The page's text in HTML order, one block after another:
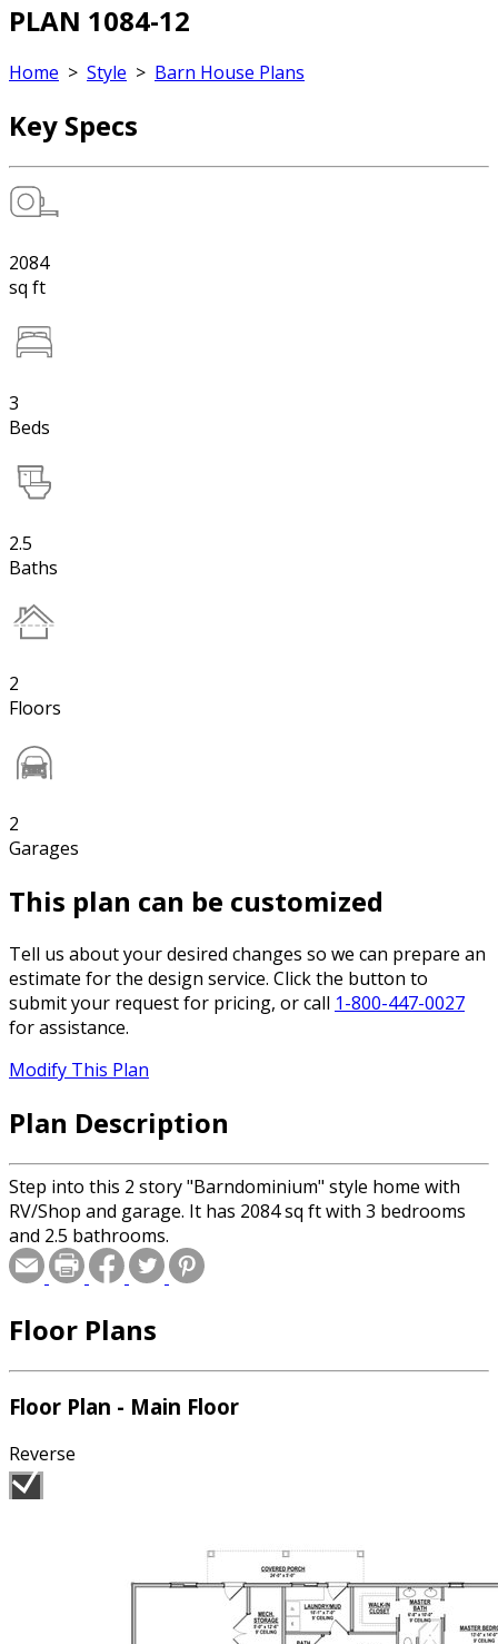
PLAN 1084-12
Home > Style > Barn House Plans
Key Specs
2084
sq ft
3
Beds
2.5
Baths
2
Floors
2
Garages
This plan can be customized
Tell us about your desired changes so we can prepare an
estimate for the design service. Click the button to
submit your request for pricing, or call 1-800-447-0027
for assistance.
Modify This Plan
Plan Description
Step into this 2 story "Barndominium" style home with
RV/Shop and garage. It has 2084 sq ft with 3 bedrooms
and 2.5 bathrooms.
Floor Plans
Floor Plan - Main Floor
Reverse